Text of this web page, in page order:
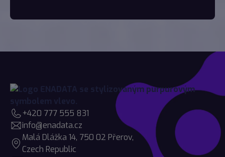
+420 777 555 831
info@enadata.cz
Malá Dlážka 14, 750 02 Přerov,
Czech Republic